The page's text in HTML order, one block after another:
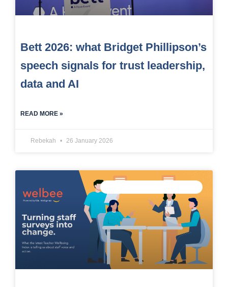
Bett 2026: what Bridget Phillipson’s
speech signals for trust leadership,
data and AI
READ MORE »
Rebekah 26 January 2026